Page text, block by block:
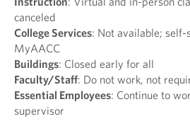
canceled
College Services: Not available;
MyAACC
Buildings: Closed early for all
Faculty/Staff: Do not work, not
Essential Employees: Continue to
supervisor